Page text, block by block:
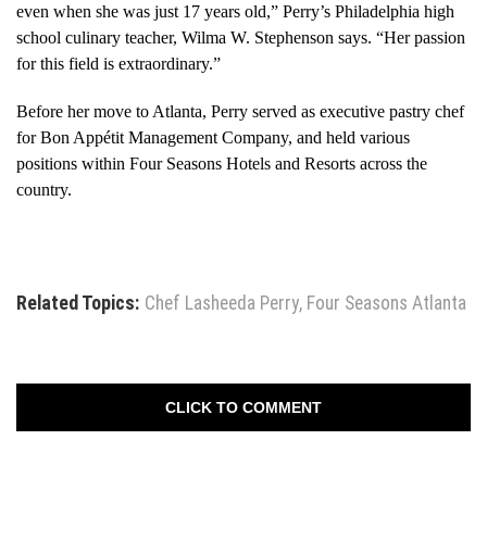
even when she was just 17 years old,” Perry’s Philadelphia high
school culinary teacher, Wilma W. Stephenson says. “Her passion
for this field is extraordinary.”
Before her move to Atlanta, Perry served as executive pastry chef
for Bon Appétit Management Company, and held various
positions within Four Seasons Hotels and Resorts across the
country.
Related Topics: Chef Lasheeda Perry, Four Seasons Atlanta
CLICK TO COMMENT